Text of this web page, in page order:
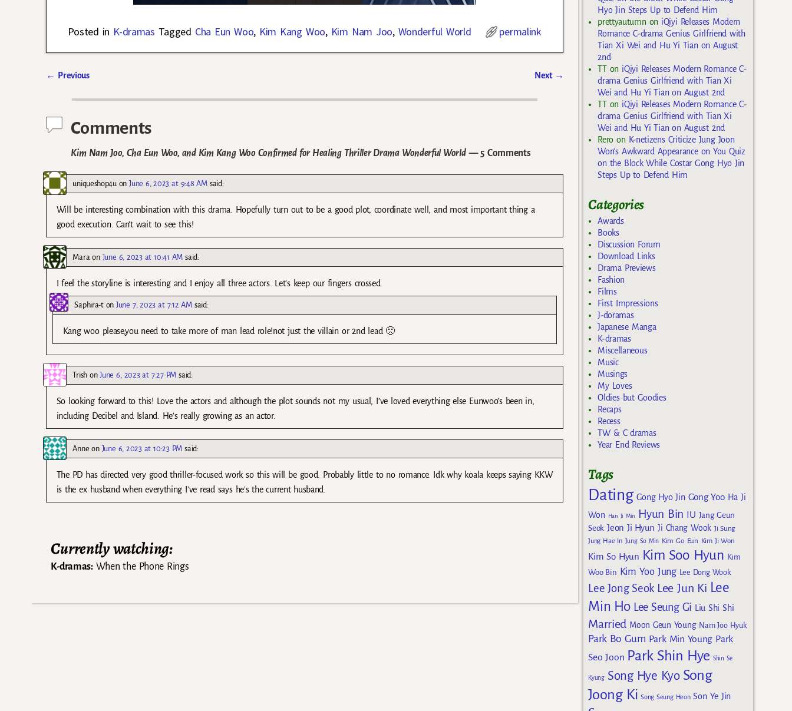
Posted in K-dramas Tagged Cha Eun Woo, Kim Kang Woo, Kim Nam Joo, Wonderful World permalink
← Previous Next →
Comments
Kim Nam Joo, Cha Eun Woo, and Kim Kang Woo Confirmed for Healing Thriller Drama Wonderful World— 5 Comments
uniqueshop4u onJune 6, 2023 at 9:48 AM said:
Will be interesting combination with this drama. Hopefully turn out to be a good plot, coordinate well, and most important thing a
good execution. Can’t wait to see this!
Mara on June 6, 2023 at 10:41 AM said:
I feel the storyline is interesting and I enjoy all three actors. Let’s keep our fingers crossed.
Saphira-tonJune 7, 2023 at 7:12 AM said:
Kang woo please,you need to take more of man lead role!not just the villain or 2nd lead 🙁
TrishonJune 6, 2023 at 7:27 PM said:
So looking forward to this! Love the actors and although the plot sounds not my usual, I’ve loved everything else Eunwoo’s been in,
including Decibel and Island. He’s really growing as an actor.
Anne on June 6, 2023 at 10:23 PM said:
The PD has directed very good thriller-focused work so this will be good. Probably little to no romance. Idk why koala keeps saying KKW
is the ex husband when everything I’ve read says he’s the current husband.
Currently watching:
K-dramas:When the Phone Rings
Hyo Jin Steps Up to Defend Him
prettyautumn on iQiyi Releases Modern
Romance C-drama Genius Girlfriend with
Tian Xi Wei and Hu Yi Tian on August
2nd
TTon iQiyi Releases Modern Romance C-
drama Genius Girlfriend with Tian Xi
Wei and Hu Yi Tian on August 2nd
TTon iQiyi Releases Modern Romance C-
drama Genius Girlfriend with Tian Xi
Wei and Hu Yi Tian on August 2nd
Rero on K-netizens Criticize Jung Joon
Won’s Awkward Appearance on You Quiz
on the Block While Costar Gong Hyo Jin
Steps Up to Defend Him
Categories
Awards
Books
Discussion Forum
Download Links
Drama Previews
Fashion
Films
First Impressions
J-doramas
Japanese Manga
K-dramas
Miscellaneous
Music
Musings
My Loves
Oldies but Goodies
Recaps
Recess
TW & C dramas
Year End Reviews
Tags
Dating Gong Hyo Jin Gong Yoo Ha Ji
Won
Han Ji Min Hyun Bin IU Jang Geun
Seok Jeon Ji Hyun Ji Chang Wook Ji Sung
Jung Hae In Jung So Min Kim Go Eun Kim Ji Won
Kim So Hyun Kim Soo Hyun Kim
Woo Bin Kim Yoo Jung Lee Dong Wook
Lee Jong Seok Lee Jun Ki Lee
Min Ho Lee Seung Gi Liu Shi Shi
Married Moon Geun Young Nam Joo Hyuk
Park Bo Gum Park Min Young Park
Seo Joon Park Shin Hye Shin Se
Kyung Song Hye Kyo Song
Joong Ki Song Seung Heon Son Ye Jin